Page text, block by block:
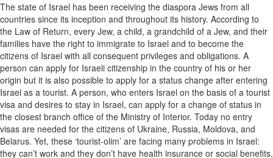
The state of Israel has been receiving the diaspora Jews from all
countries since its inception and throughout its history. According to
the Law of Return, every Jew, a child, a grandchild of a Jew, and their
families have the right to immigrate to Israel and to become the
citizens of Israel with all consequent privileges and obligations. A
person can apply for Israeli citizenship in the country of his or her
origin but it is also possible to apply for a status change after entering
Israel as a tourist. A person, who enters Israel on the basis of a tourist
visa and desires to stay in Israel, can apply for a change of status in
the closest branch office of the Ministry of Interior. Today no entry
visas are needed for the citizens of Ukraine, Russia, Moldova, and
Belarus. Yet, these ‘tourist-olim’ are facing many problems in Israel:
they can’t work and they don’t have health insurance or social benefits,